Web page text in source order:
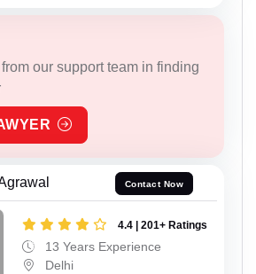
our support team in finding
Contact Now
4.4 | 201+ Ratings
13 Years Experience
Delhi